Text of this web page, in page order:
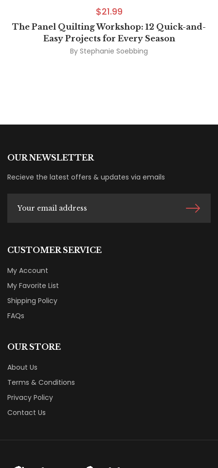
$21.99
The Panel Quilting Workshop: 12 Quick-and-
Easy Projects for Every Season
By Stephanie Soebbing
OUR NEWSLETTER
Recieve the latest offers & updates via emails
CUSTOMER SERVICE
My Account
My Favorite List
Shipping Policy
FAQs
OUR STORE
About Us
Terms & Conditions
Privacy Policy
Contact Us